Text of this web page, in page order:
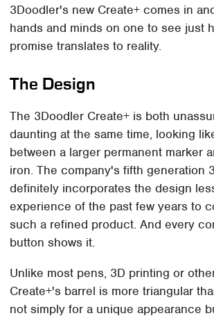
3Doodler's new Create+ comes in
hands and minds on one to see just
promise translates to reality.
The Design
The 3Doodler Create+ is both
daunting at the same time, looking
between a larger permanent marker
iron. The company's fifth generation
definitely incorporates the design
experience of the past few years to
such a refined product. And every
button shows it.
Unlike most pens, 3D printing or
Create+'s barrel is more triangular
not simply for a unique appearance